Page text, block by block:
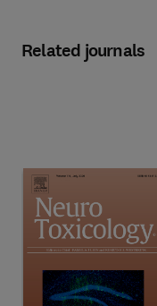
Related journals